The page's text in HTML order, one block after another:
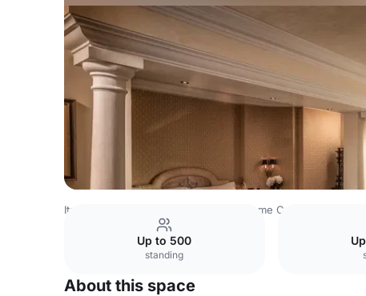
Italy Venues Hotel Rome Cavalieri Sala
Up to 500
standing
About this space